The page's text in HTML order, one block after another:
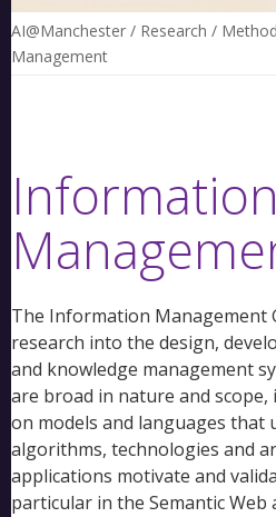
AI@Manchester / Research /
Management
Information
The Information Management
research into the design,
and knowledge management
are broad in nature and scope,
on models and languages that
algorithms, technologies and
applications motivate and
particular in the Semantic Web